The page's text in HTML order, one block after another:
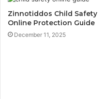
Zinnotiddos Child Safety
Online Protection Guide
December 11, 2025